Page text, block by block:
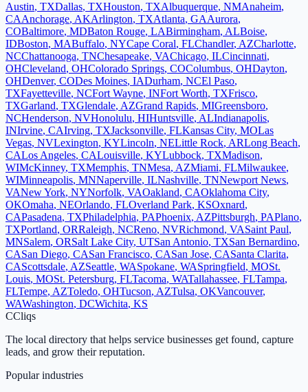
Austin, TXDallas, TXHouston, TXAlbuquerque, NMAnaheim,
CAAnchorage, AKArlington, TXAtlanta, GAAurora,
COBaltimore, MDBaton Rouge, LABirmingham, ALBoise,
IDBoston, MABuffalo, NYCape Coral, FLChandler, AZCharlotte,
NCChattanooga, TNChesapeake, VAChicago, ILCincinnati,
OHCleveland, OHColorado Springs, COColumbus, OHDayton,
OHDenver, CODes Moines, IADurham, NCEl Paso,
TXFayetteville, NCFort Wayne, INFort Worth, TXFrisco,
TXGarland, TXGlendale, AZGrand Rapids, MIGreensboro,
NCHenderson, NVHonolulu, HIHuntsville, ALIndianapolis,
INIrvine, CAIrving, TXJacksonville, FLKansas City, MOLas
Vegas, NVLexington, KYLincoln, NELittle Rock, ARLong Beach,
CALos Angeles, CALouisville, KYLubbock, TXMadison,
WIMcKinney, TXMemphis, TNMesa, AZMiami, FLMilwaukee,
WIMinneapolis, MNNaperville, ILNashville, TNNewport News,
VANew York, NYNorfolk, VAOakland, CAOklahoma City,
OKOmaha, NEOrlando, FLOverland Park, KSOxnard,
CAPasadena, TXPhiladelphia, PAPhoenix, AZPittsburgh, PAPlano,
TXPortland, ORRaleigh, NCReno, NVRichmond, VASaint Paul,
MNSalem, ORSalt Lake City, UTSan Antonio, TXSan Bernardino,
CASan Diego, CASan Francisco, CASan Jose, CASanta Clarita,
CAScottsdale, AZSeattle, WASpokane, WASpringfield, MOSt.
Louis, MOSt. Petersburg, FLTacoma, WATallahassee, FLTampa,
FLTempe, AZToledo, OHTucson, AZTulsa, OKVancouver,
WAWashington, DCWichita, KS
CCliqs
The local directory that helps service businesses get found, capture
leads, and grow their reputation.
Popular industries